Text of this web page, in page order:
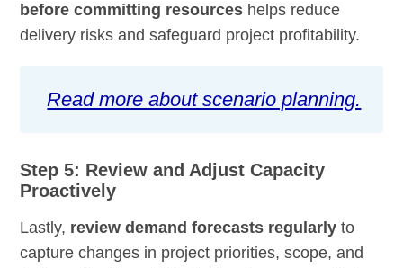
before committing resources helps reduce
delivery risks and safeguard project profitability.
Read more about scenario planning.
Step 5: Review and Adjust Capacity
Proactively
Lastly, review demand forecasts regularly to
capture changes in project priorities, scope, and